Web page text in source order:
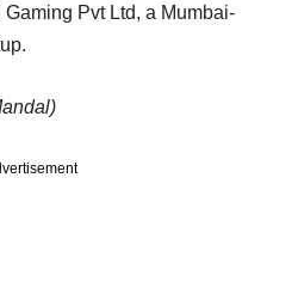
Pvt Ltd, a Mumbai-